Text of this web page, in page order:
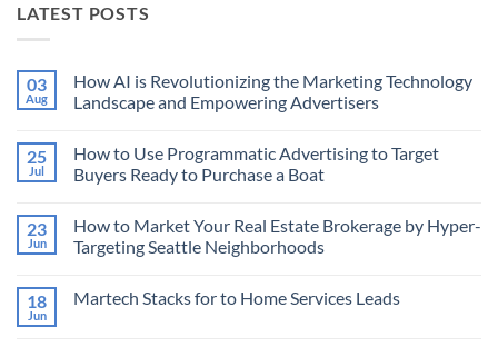
LATEST POSTS
03
Aug
How AI is Revolutionizing the Marketing Technology
Landscape and Empowering Advertisers
on
How
AI
the
Marketing
Technology
Empowering
25
Jul
How to Use Programmatic Advertising to Target
Buyers Ready to Purchase a Boat
on
How
to
Advertising
23
Jun
How to Market Your Real Estate Brokerage by Hyper-
Targeting Seattle Neighborhoods
on
18
Jun
Martech Stacks for to Home Services Leads